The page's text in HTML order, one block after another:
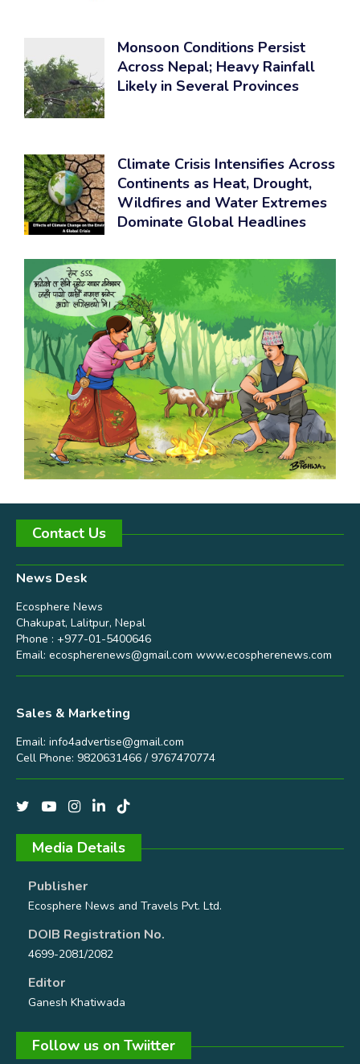
Monsoon Conditions Persist
Across Nepal; Heavy Rainfall
Likely in Several Provinces
Climate Crisis Intensifies Across
Continents as Heat, Drought,
Wildfires and Water Extremes
Dominate Global Headlines
Contact Us
News Desk
Ecosphere News
Chakupat, Lalitpur, Nepal
Phone : +977-01-5400646
Email: ecospherenews@gmail.com www.ecospherenews.com
Sales & Marketing
Email: info4advertise@gmail.com
Cell Phone: 9820631466 / 9767470774
Media Details
Publisher
Ecosphere News and Travels Pvt. Ltd.
DOIB Registration No.
4699-2081/2082
Editor
Ganesh Khatiwada
Follow us on Twiitter